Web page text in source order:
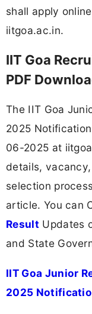
shall apply
iitgoa.ac.in.
IIT Goa
PDF
The IIT Goa
2025
06-2025 at
details,
selection
article. You can
Result Updates
and State
IIT Goa Junior
2025